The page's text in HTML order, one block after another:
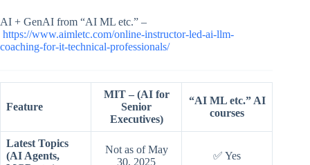
AI + GenAI from “AI ML etc.” –
https://www.aimletc.com/online-instructor-led-ai-llm-
coaching-for-it-technical-professionals/
Feature
MIT – (AI for
Senior
Executives)
“AI ML etc.” AI
courses
Latest Topics
(AI Agents,
Not as of May
30, 2025
✅ Yes